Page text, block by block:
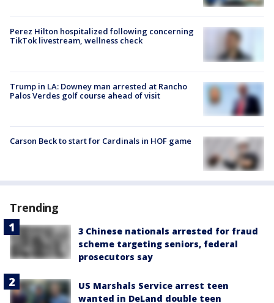
Perez Hilton hospitalized following concerning
TikTok livestream, wellness check
Trump in LA: Downey man arrested at Rancho
Palos Verdes golf course ahead of visit
Carson Beck to start for Cardinals in HOF game
Trending
3 Chinese nationals arrested for fraud
scheme targeting seniors, federal
prosecutors say
US Marshals Service arrest teen
wanted in DeLand double teen